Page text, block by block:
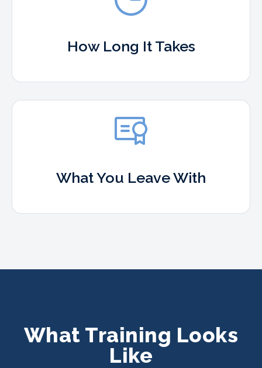
How Long It Takes
What You Leave With
What Training Looks
Like